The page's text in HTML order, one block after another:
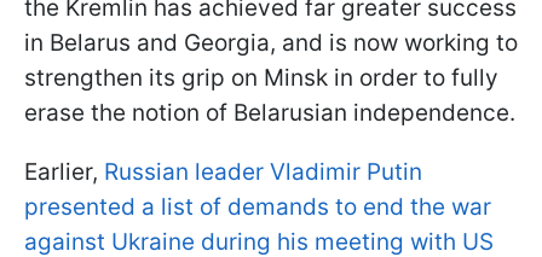
the Kremlin has achieved far greater success
in Belarus and Georgia, and is now working to
strengthen its grip on Minsk in order to fully
erase the notion of Belarusian independence.
Earlier, Russian leader Vladimir Putin
presented a list of demands to end the war
against Ukraine during his meeting with US